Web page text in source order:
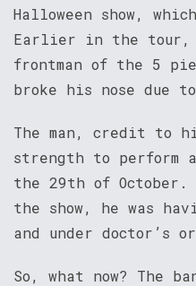
Halloween show,
Earlier in the tour,
frontman of the 5
broke his nose due
The man, credit to
strength to perform
the 29th of October.
the show, he was
and under doctor’s
So, what now? The